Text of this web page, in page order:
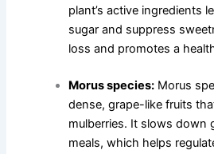
plant’s active ingredients
sugar and suppress
loss and promotes a
Morus species: Morus
dense, grape-like fruits
mulberries. It slows down
meals, which helps